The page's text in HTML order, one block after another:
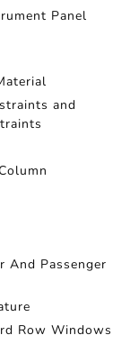
Panel
and
And Passenger
Row Windows